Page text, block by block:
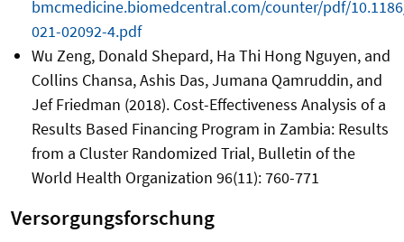
bmcmedicine.biomedcentral.com/counter/pdf/
021-02092-4.pdf
Wu Zeng, Donald Shepard, Ha Thi Hong Nguyen, and
Collins Chansa, Ashis Das, Jumana Qamruddin, and
Jef Friedman (2018). Cost-Effectiveness Analysis of a
Results Based Financing Program in Zambia: Results
from a Cluster Randomized Trial, Bulletin of the
World Health Organization 96(11): 760-771
Versorgungsforschung